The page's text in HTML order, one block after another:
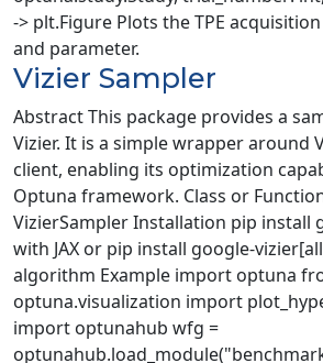
-> plt.Figure Plots the TPE
and parameter.
Vizier Sampler
Abstract This package provides a
Vizier. It is a simple wrapper around
client, enabling its optimization
Optuna framework. Class or
VizierSampler Installation pip install
with JAX or pip install google-
algorithm Example import optuna
optuna.visualization import
import optunahub wfg =